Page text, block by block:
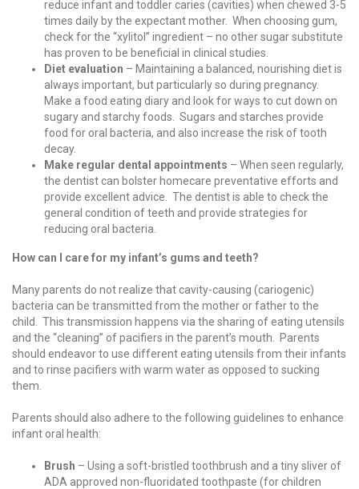
reduce infant and toddler caries (cavities) when chewed 3-5
times daily by the expectant mother. When choosing gum,
check for the “xylitol” ingredient – no other sugar substitute
has proven to be beneficial in clinical studies.
Diet evaluation – Maintaining a balanced, nourishing diet is
always important, but particularly so during pregnancy.
Make a food eating diary and look for ways to cut down on
sugary and starchy foods. Sugars and starches provide
food for oral bacteria, and also increase the risk of tooth
decay.
Make regular dental appointments – When seen regularly,
the dentist can bolster homecare preventative efforts and
provide excellent advice. The dentist is able to check the
general condition of teeth and provide strategies for
reducing oral bacteria.
How can I care for my infant’s gums and teeth?
Many parents do not realize that cavity-causing (cariogenic)
bacteria can be transmitted from the mother or father to the
child. This transmission happens via the sharing of eating utensils
and the “cleaning” of pacifiers in the parent’s mouth. Parents
should endeavor to use different eating utensils from their infants
and to rinse pacifiers with warm water as opposed to sucking
them.
Parents should also adhere to the following guidelines to enhance
infant oral health:
Brush – Using a soft-bristled toothbrush and a tiny sliver of
ADA approved non-fluoridated toothpaste (for children